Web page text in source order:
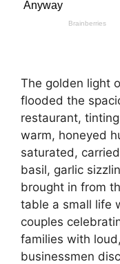
The golden light
flooded the
restaurant,
warm, honeyed
saturated,
basil, garlic
brought in from
table a small life
couples
families with
businessmen